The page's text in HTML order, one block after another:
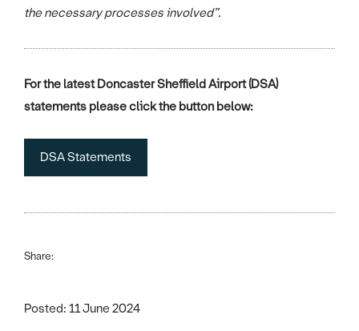
the necessary processes involved”.
For the latest Doncaster Sheffield Airport (DSA)
statements please click the button below:
DSA Statements
Share:
Posted: 11 June 2024